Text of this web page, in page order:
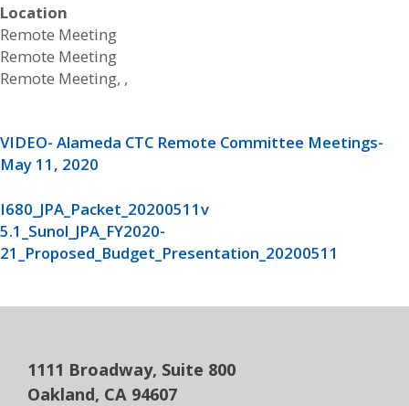
Location
Remote Meeting
Remote Meeting
Remote Meeting, ,
VIDEO- Alameda CTC Remote Committee Meetings-
May 11, 2020
I680_JPA_Packet_20200511v
5.1_Sunol_JPA_FY2020-
21_Proposed_Budget_Presentation_20200511
1111 Broadway, Suite 800
Oakland, CA 94607